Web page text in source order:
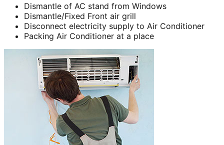
Dismantle of AC stand from Windows
Dismantle/Fixed Front air grill
Disconnect electricity supply to Air Conditioner
Packing Air Conditioner at a place